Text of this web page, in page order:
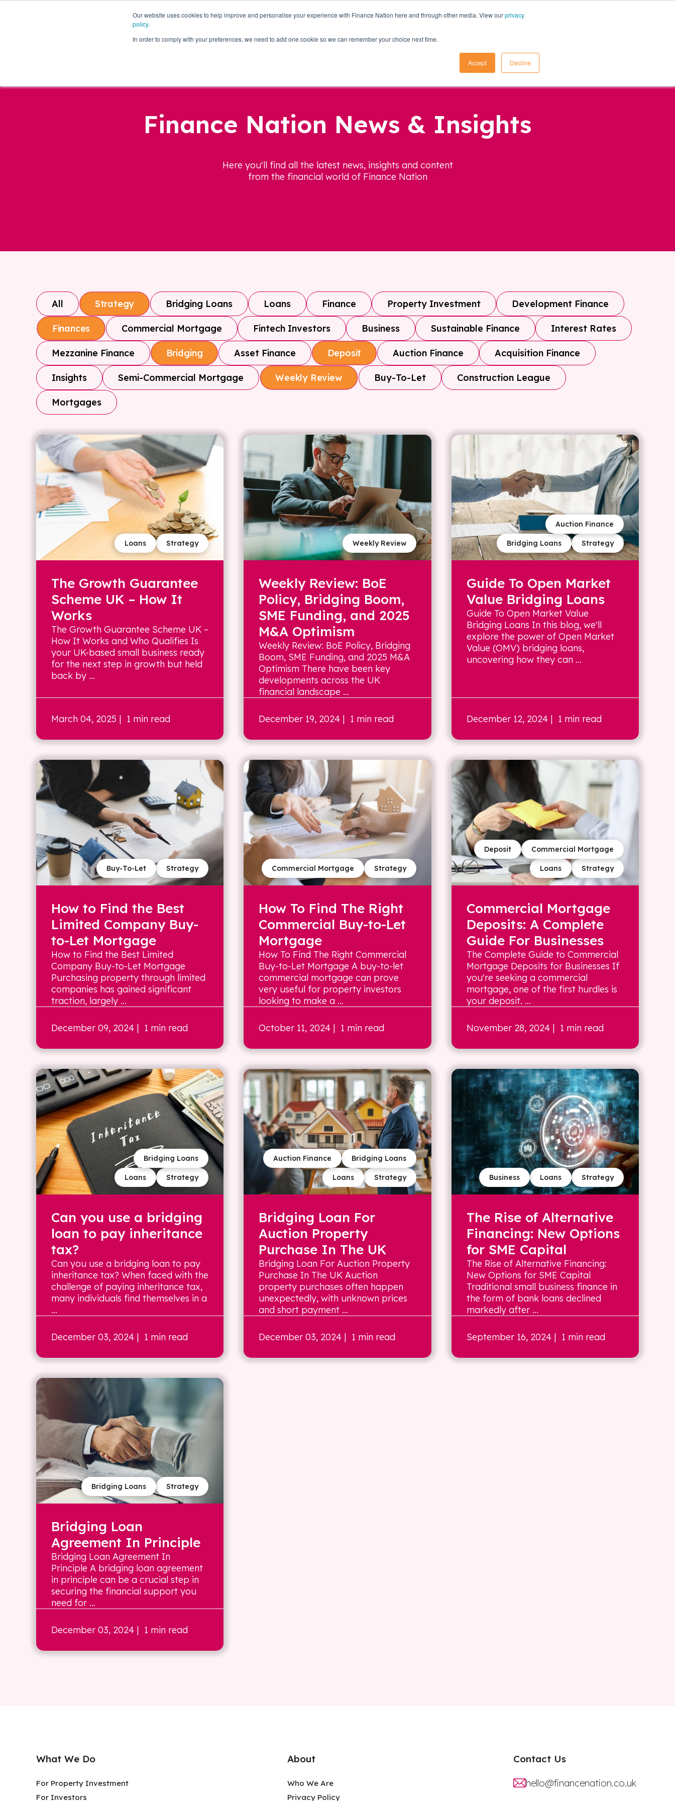
Our website uses cookies to help improve and personalise your experience with Finance Nation here and through other media. View ourprivacy
policy.
In order to comply with your preferences, we need to add one cookie so we can remember your choice next time.
Accept Decline
Business Loans
Finance Nation News & Insights
Here you'll find all the latest news, insights and content
from the financial world of Finance Nation
All Strategy Bridging Loans Loans Finance Property Investment Development Finance
Finances Commercial Mortgage Fintech Investors Business Sustainable Finance Interest Rates
Mezzanine Finance Bridging Asset Finance Deposit Auction Finance Acquisition Finance
Insights Semi-Commercial Mortgage Weekly Review Buy-To-Let Construction League
Mortgages
Strategy
Loans
The Growth Guarantee
Scheme UK – How It
Works
The Growth Guarantee Scheme UK –
How It Works and Who Qualifies Is
your UK-based small business ready
for the next step in growth but held
back by ...
March 04, 2025 | 1 min read
Weekly Review
Weekly Review: BoE
Policy, Bridging Boom,
SME Funding, and 2025
M&A Optimism
Weekly Review: BoE Policy, Bridging
Boom, SME Funding, and 2025 M&A
Optimism There have been key
developments across the UK
financial landscape ...
December 19, 2024 | 1 min read
Strategy
Bridging Loans
Auction Finance
Guide To Open Market
Value Bridging Loans
Guide To Open Market Value
Bridging Loans In this blog, we'll
explore the power of Open Market
Value (OMV) bridging loans,
uncovering how they can ...
December 12, 2024| 1 min read
Strategy
Buy-To-Let
How to Find the Best
Limited Company Buy-
to-Let Mortgage
How to Find the Best Limited
Company Buy-to-Let Mortgage
Purchasing property through limited
companies has gained significant
traction, largely ...
December 09, 2024 | 1 min read
Strategy
Commercial Mortgage
How To Find The Right
Commercial Buy-to-Let
Mortgage
How To Find The Right Commercial
Buy-to-Let Mortgage A buy-to-let
commercial mortgage can prove
very useful for property investors
looking to make a ...
October 11, 2024 | 1 min read
Strategy
Loans
Commercial Mortgage
Deposit
Commercial Mortgage
Deposits: A Complete
Guide For Businesses
The Complete Guide to Commercial
Mortgage Deposits for Businesses If
you're seeking a commercial
mortgage, one of the first hurdles is
your deposit. ...
November 28, 2024| 1 min read
Strategy
Loans
Bridging Loans
Can you use a bridging
loan to pay inheritance
tax?
Can you use a bridging loan to pay
inheritance tax? When faced with the
challenge of paying inheritance tax,
many individuals find themselves in a
...
December 03, 2024 | 1 min read
Strategy
Loans
Bridging Loans
Auction Finance
Bridging Loan For
Auction Property
Purchase In The UK
Bridging Loan For Auction Property
Purchase In The UK Auction
property purchases often happen
unexpectedly, with unknown prices
and short payment ...
December 03, 2024 | 1 min read
Strategy
Loans
Business
The Rise of Alternative
Financing: New Options
for SME Capital
The Rise of Alternative Financing:
New Options for SME Capital
Traditional small business finance in
the form of bank loans declined
markedly after ...
September 16, 2024| 1 min read
Strategy
Bridging Loans
Bridging Loan
Agreement In Principle
Bridging Loan Agreement In
Principle A bridging loan agreement
in principle can be a crucial step in
securing the financial support you
need for ...
December 03, 2024 | 1 min read
What We Do
For Property Investment
For Investors
About
Who We Are
Privacy Policy
Contact Us
hello@financenation.co.uk